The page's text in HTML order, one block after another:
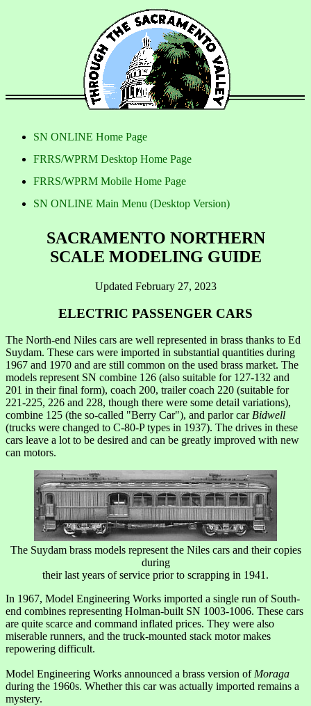
SN ONLINE Home Page
FRRS/WPRM Desktop Home Page
FRRS/WPRM Mobile Home Page
SN ONLINE Main Menu (Desktop Version)
SACRAMENTO NORTHERN
SCALE MODELING GUIDE
Updated February 27, 2023
ELECTRIC PASSENGER CARS
The North-end Niles cars are well represented in brass thanks to Ed
Suydam. These cars were imported in substantial quantities during
1967 and 1970 and are still common on the used brass market. The
models represent SN combine 126 (also suitable for 127-132 and
201 in their final form), coach 200, trailer coach 220 (suitable for
221-225, 226 and 228, though there were some detail variations),
combine 125 (the so-called "Berry Car"), and parlor car Bidwell
(trucks were changed to C-80-P types in 1937). The drives in these
cars leave a lot to be desired and can be greatly improved with new
can motors.
The Suydam brass models represent the Niles cars and their copies
during
their last years of service prior to scrapping in 1941.
In 1967, Model Engineering Works imported a single run of South-
end combines representing Holman-built SN 1003-1006. These cars
are quite scarce and command inflated prices. They were also
miserable runners, and the truck-mounted stack motor makes
repowering difficult.
Model Engineering Works announced a brass version of Moraga
during the 1960s. Whether this car was actually imported remains a
mystery.